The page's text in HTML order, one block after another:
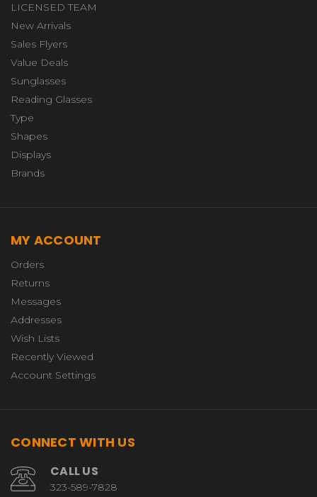
LICENSED TEAM
New Arrivals
Sales Flyers
Value Deals
Sunglasses
Reading Glasses
Type
Shapes
Displays
Brands
MY ACCOUNT
Orders
Returns
Messages
Addresses
Wish Lists
Recently Viewed
Account Settings
CONNECT WITH US
CALL US
323-589-7828